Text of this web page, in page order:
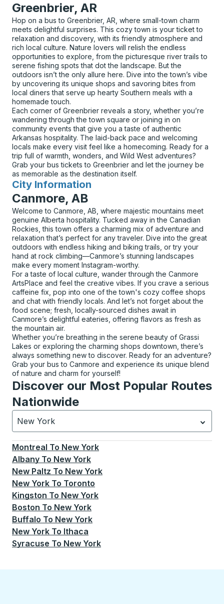
Greenbrier, AR
Hop on a bus to Greenbrier, AR, where small-town charm
meets delightful surprises. This cozy town is your ticket to
relaxation and discovery, with its friendly atmosphere and
rich local culture. Nature lovers will relish the endless
opportunities to explore, from the picturesque river trails to
serene fishing spots that dot the landscape. But the
outdoors isn’t the only allure here. Dive into the town’s vibe
by uncovering its unique shops and savoring bites from
local diners that serve up hearty Southern meals with a
homemade touch.
Each corner of Greenbrier reveals a story, whether you’re
wandering through the town square or joining in on
community events that give you a taste of authentic
Arkansas hospitality. The laid-back pace and welcoming
locals make every visit feel like a homecoming. Ready for a
trip full of warmth, wonders, and Wild West adventures?
Grab your bus tickets to Greenbrier and let the journey be
as memorable as the destination itself.
City Information
for
Canmore, AB
Welcome to Canmore, AB, where majestic mountains meet
genuine Alberta hospitality. Tucked away in the Canadian
Rockies, this town offers a charming mix of adventure and
relaxation that’s perfect for any traveler. Dive into the great
outdoors with endless hiking and biking trails, or try your
hand at rock climbing—Canmore’s stunning landscapes
make every moment Instagram-worthy.
For a taste of local culture, wander through the Canmore
ArtsPlace and feel the creative vibes. If you crave a serious
caffeine fix, pop into one of the town's cozy coffee shops
and chat with friendly locals. And let’s not forget about the
food scene; fresh, locally-sourced dishes await in
Canmore’s delightful eateries, offering flavors as fresh as
the mountain air.
Whether you’re breathing in the serene beauty of Grassi
Lakes or exploring the charming shops downtown, there’s
always something new to discover. Ready for an adventure?
Grab your bus to Canmore and experience its unique blend
of nature and charm for yourself!
Discover our Most Popular Routes
Nationwide
New York
Currently selected: New York.Select is focused.
Montreal To New York
Albany To New York
New Paltz To New York
New York To Toronto
Kingston To New York
Boston To New York
Buffalo To New York
New York To Ithaca
Syracuse To New York